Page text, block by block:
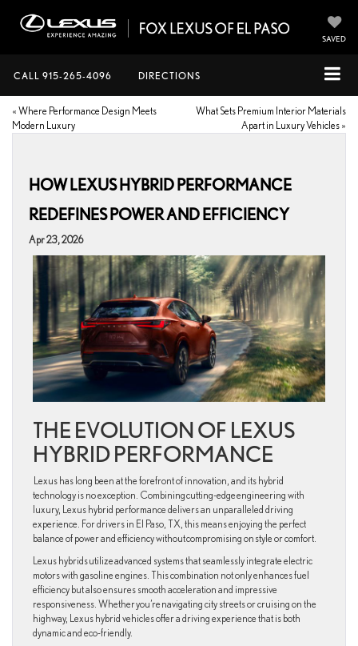
SAVED
CALL 915-265-4096 DIRECTIONS
« Where Performance Design Meets
Modern Luxury
What Sets Premium Interior Materials
Apart in Luxury Vehicles »
HOW LEXUS HYBRID PERFORMANCE
REDEFINES POWER AND EFFICIENCY
Apr 23, 2026
THE EVOLUTION OF LEXUS
HYBRID PERFORMANCE
Lexus has long been at the forefront of innovation, and its hybrid
technology is no exception. Combining cutting-edge engineering with
luxury, Lexus hybrid performance delivers an unparalleled driving
experience. For drivers in El Paso, TX, this means enjoying the perfect
balance of power and efficiency without compromising on style or comfort.
Lexus hybrids utilize advanced systems that seamlessly integrate electric
motors with gasoline engines. This combination not only enhances fuel
efficiency but also ensures smooth acceleration and impressive
responsiveness. Whether you’re navigating city streets or cruising on the
highway, Lexus hybrid vehicles offer a driving experience that is both
dynamic and eco-friendly.